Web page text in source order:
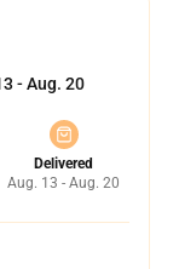
- Aug. 20
Delivered
Aug. 13 - Aug. 20